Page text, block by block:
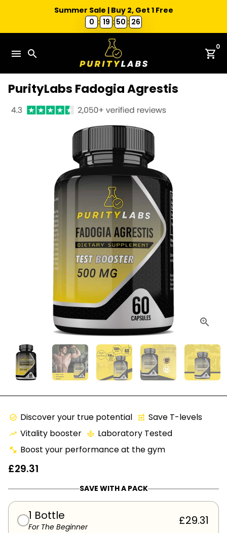
Summer Sale | Buy 2, Get 1 Free
0 : 19 : 50 : 25
menu search shopping_cart
0
PurityLabs Fadogia Agrestis
check_circle Discover your true potential local_pharmacy Save T-levels
trending_up Vitality booster spa Laboratory Tested
fitness_center Boost your performance at the gym
£29.31
SAVE WITH A PACK
1 Bottle
For The Beginner £29.31